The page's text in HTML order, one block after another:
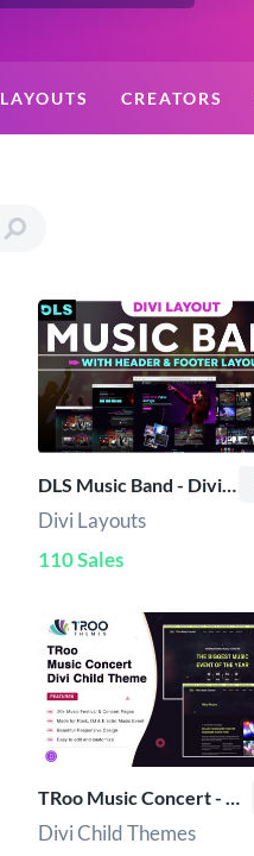
LAYOUTS CREATORS
DLS Music Band - Divi Layout
Divi Layouts
110 Sales
TRoo Music Concert - Divi Child Theme
Divi Child Themes